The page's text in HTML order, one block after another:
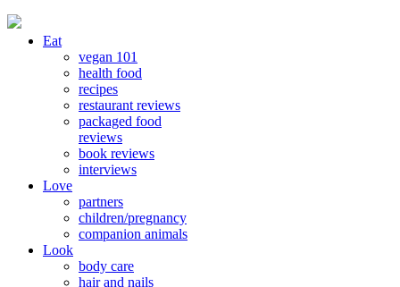
Eat
vegan 101
health food
recipes
restaurant reviews
packaged food
reviews
book reviews
interviews
Love
partners
children/pregnancy
companion animals
Look
body care
hair and nails